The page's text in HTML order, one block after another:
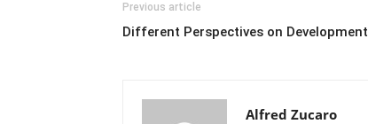
Previous article
Different Perspectives on Development
Alfred Zucaro